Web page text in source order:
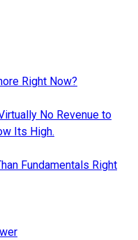
Right Now?
No Revenue to
Its High.
Fundamentals Right